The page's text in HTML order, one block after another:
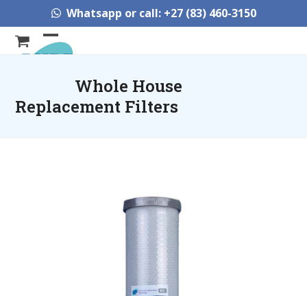
to
content
Whatsapp or call: +27 (83) 460-3150
Open
menu
Close
menuWhole House
Replacement Filters